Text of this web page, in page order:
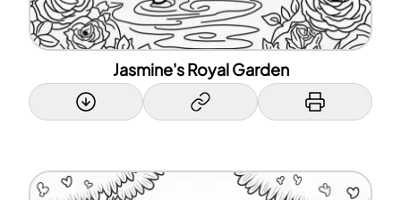
Jasmine's Royal Garden